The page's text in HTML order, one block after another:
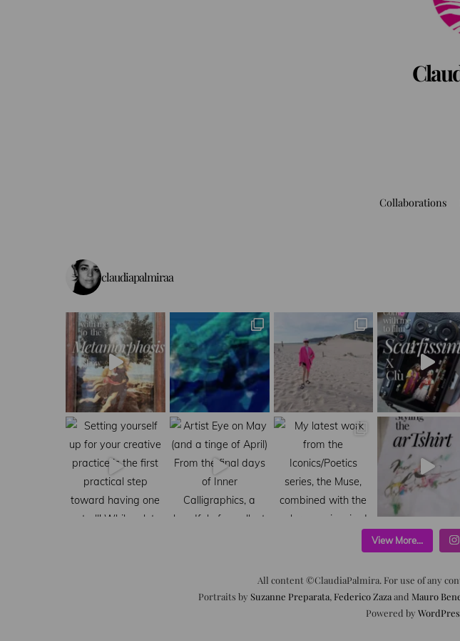
Collaborations
claudiapalmiraa
View More...
All content ©ClaudiaPalmira. For use of any
Portraits by Suzanne Preparata, Federico Zazaand Mauro
Powered by